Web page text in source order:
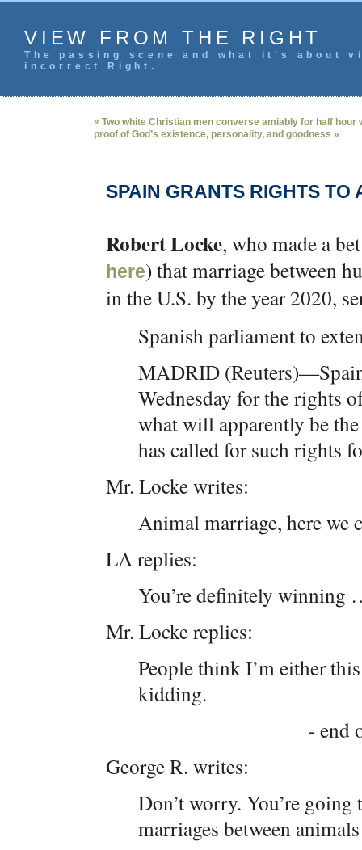
VIEW FROM THE RIGHT
The passing scene and what it's
incorrect Right.
« Two white Christian men converse amiably for half
proof of God’s existence, personality, and goodness »
SPAIN GRANTS RIGHTS TO
Robert Locke, who made a
here) that marriage between
in the U.S. by the year 2020,
Spanish parliament to
MADRID
Wednesday for the rights
what will apparently be
has called for such rights
Mr. Locke writes:
Animal marriage, here
LA replies:
You’re definitely winning
Mr. Locke replies:
People think I’m either
kidding.
- end
George R. writes:
Don’t worry. You’re
marriages between